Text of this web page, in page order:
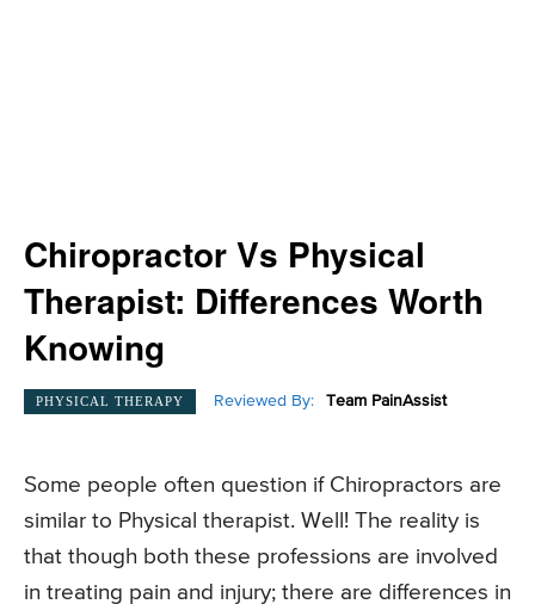
Chiropractor Vs Physical
Therapist: Differences Worth
Knowing
PHYSICAL THERAPY Reviewed By: Team PainAssist
Some people often question if Chiropractors are
similar to Physical therapist. Well! The reality is
that though both these professions are involved
in treating pain and injury; there are differences in